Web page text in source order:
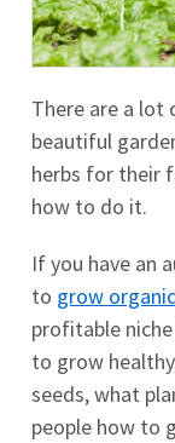
There are a lot
beautiful
herbs for their
how to do it.
If you have an
to grow
profitable
to grow
seeds, what
people how to